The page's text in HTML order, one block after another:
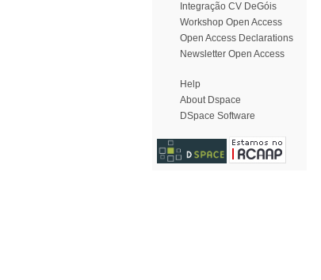
Integração CV DeGóis
Workshop Open Access
Open Access Declarations
Newsletter Open Access
Help
About Dspace
DSpace Software